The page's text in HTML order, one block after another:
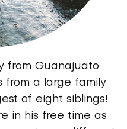
from Guanajuato,
from a large family
of eight siblings!
in his free time as